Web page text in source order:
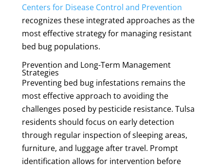
Centers for Disease Control and Prevention
recognizes these integrated approaches as the
most effective strategy for managing resistant
bed bug populations.
Prevention and Long-Term Management
Strategies
Preventing bed bug infestations remains the
most effective approach to avoiding the
challenges posed by pesticide resistance. Tulsa
residents should focus on early detection
through regular inspection of sleeping areas,
furniture, and luggage after travel. Prompt
identification allows for intervention before